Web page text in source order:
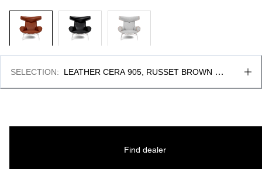
SELECTION:
LEATHER CERA 905, RUSSET BROWN &
Find dealer